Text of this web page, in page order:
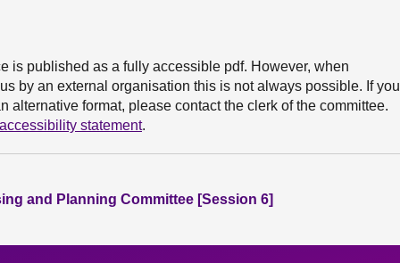
is published as a fully accessible pdf. However, when
by an external organisation this is not always possible. If you
alternative format, please contact the clerk of the committee.
accessibility statement.
and Planning Committee [Session 6]